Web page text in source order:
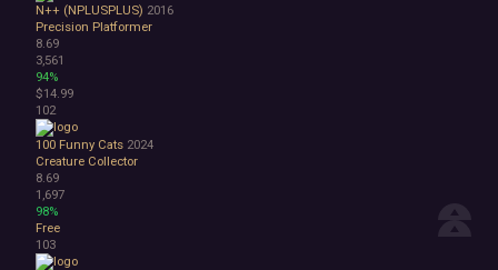
N++ (NPLUSPLUS) 2016
Precision Platformer
8.69
3,561
94%
$14.99
102
100 Funny Cats 2024
Creature Collector
8.69
1,697
98%
Free
103